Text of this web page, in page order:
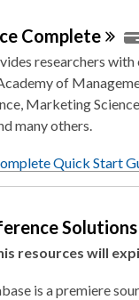
Complete
researchers
of
Marketing
many others.
Quick Start
Solutions
resources will
is a premiere